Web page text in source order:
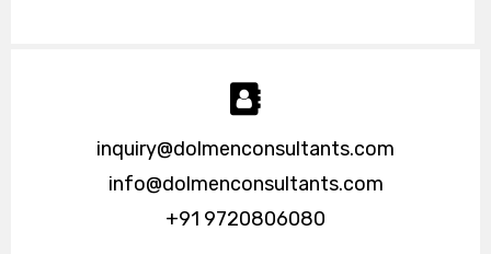
inquiry@dolmenconsultants.com
info@dolmenconsultants.com
+91 9720806080